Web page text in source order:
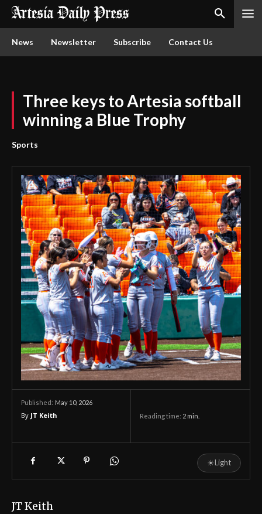
News Newsletter Subscribe Contact Us
Three keys to Artesia softball
winning a Blue Trophy
Sports
Published: May 10, 2026
By JT Keith Reading time: 2 min.
☀Light
JT Keith